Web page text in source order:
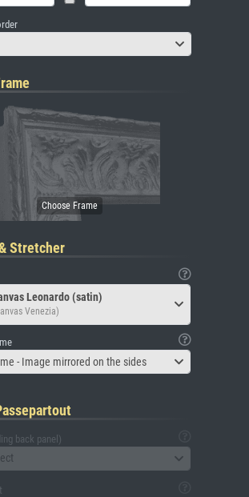
Stretcher
Leonardo (satin)
Venezia)
- Image mirrored on the sides
back panel)